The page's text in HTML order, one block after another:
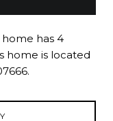
home has 4
home is located